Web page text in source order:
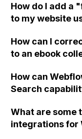
How do I add a
to my website
How can I
to an ebook
correct pdf link
How can
Search
Search
What are some
integrations for